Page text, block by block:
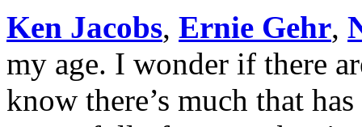
Ken Jacobs, Ernie Gehr,
my age. I wonder if there
know there’s much that